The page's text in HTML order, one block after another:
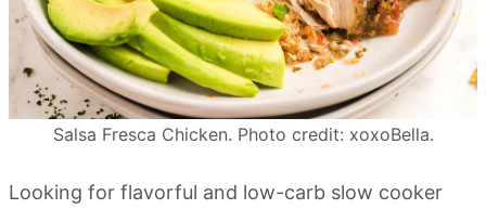
Salsa Fresca Chicken. Photo credit: xoxoBella.
Looking for flavorful and low-carb slow cooker